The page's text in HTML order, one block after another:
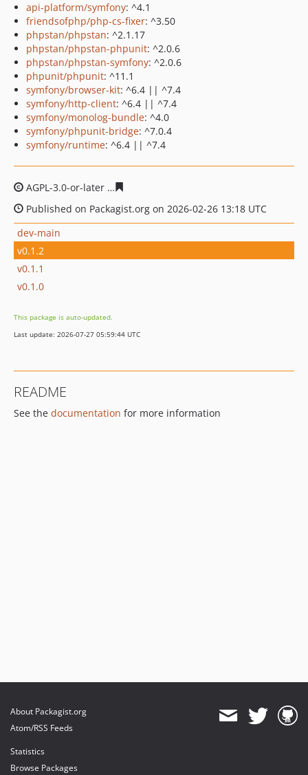
api-platform/symfony: ^4.1
friendsofphp/php-cs-fixer: ^3.50
phpstan/phpstan: ^2.1.17
phpstan/phpstan-phpunit: ^2.0.6
phpstan/phpstan-symfony: ^2.0.6
phpunit/phpunit: ^11.1
symfony/browser-kit: ^6.4 || ^7.4
symfony/http-client: ^6.4 || ^7.4
symfony/monolog-bundle: ^4.0
symfony/phpunit-bridge: ^7.0.4
symfony/runtime: ^6.4 || ^7.4
AGPL-3.0-or-later
Published on Packagist.org on 2026-02-26 13:18 UTC
dev-main
v0.1.2
v0.1.1
v0.1.0
This package is auto-updated.
Last update: 2026-07-27 05:59:44 UTC
README
See the documentation for more information
About Packagist.org
Atom/RSS Feeds
Statistics
Browse Packages